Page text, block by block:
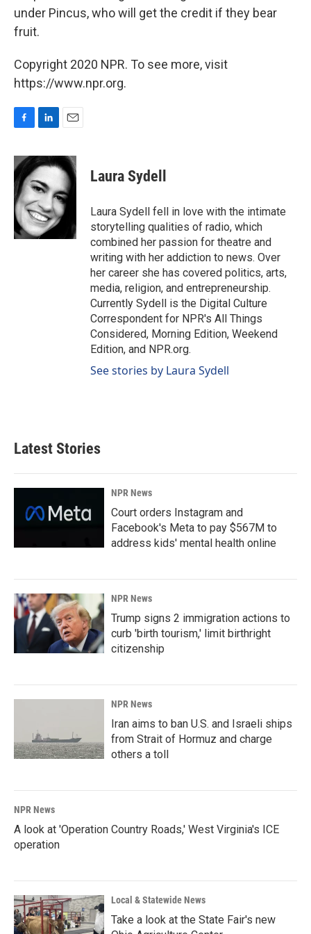
under Pincus, who will get the credit if they bear
fruit.
Copyright 2020 NPR. To see more, visit
https://www.npr.org.
c
e
b
o
o
k
n
k
e
d
I
n
a
i
Laura Sydell
Laura Sydell fell in love with the intimate
storytelling qualities of radio, which
combined her passion for theatre and
writing with her addiction to news. Over
her career she has covered politics, arts,
media, religion, and entrepreneurship.
Currently Sydell is the Digital Culture
Correspondent for NPR's All Things
Considered, Morning Edition, Weekend
Edition, and NPR.org.
See stories by Laura Sydell
Latest Stories
NPR News
Court orders Instagram and
Facebook's Meta to pay $567M to
address kids' mental health online
NPR News
Trump signs 2 immigration actions to
curb 'birth tourism,' limit birthright
citizenship
NPR News
Iran aims to ban U.S. and Israeli ships
from Strait of Hormuz and charge
others a toll
NPR News
A look at 'Operation Country Roads,' West Virginia's ICE
operation
Local & Statewide News
Take a look at the State Fair's new